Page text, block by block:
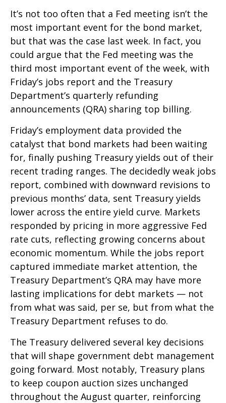
It’s not too often that a Fed meeting isn’t the
most important event for the bond market,
but that was the case last week. In fact, you
could argue that the Fed meeting was the
third most important event of the week, with
Friday’s jobs report and the Treasury
Department’s quarterly refunding
announcements (QRA) sharing top billing.
Friday’s employment data provided the
catalyst that bond markets had been waiting
for, finally pushing Treasury yields out of their
recent trading ranges. The decidedly weak jobs
report, combined with downward revisions to
previous months’ data, sent Treasury yields
lower across the entire yield curve. Markets
responded by pricing in more aggressive Fed
rate cuts, reflecting growing concerns about
economic momentum. While the jobs report
captured immediate market attention, the
Treasury Department’s QRA may have more
lasting implications for debt markets — not
from what was said, per se, but from what the
Treasury Department refuses to do.
The Treasury delivered several key decisions
that will shape government debt management
going forward. Most notably, Treasury plans
to keep coupon auction sizes unchanged
throughout the August quarter, reinforcing